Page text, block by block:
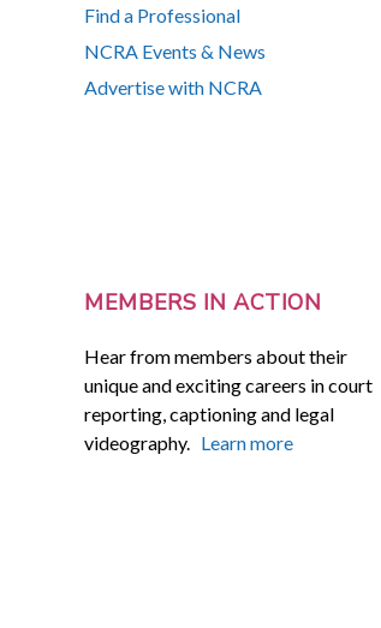
Find a Professional
NCRA Events & News
Advertise with NCRA
MEMBERS IN ACTION
Hear from members about their
unique and exciting careers in court
reporting, captioning and legal
videography. Learn more